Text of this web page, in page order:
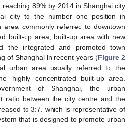
reaching 89% by 2014 in Shanghai city
city to the number one position in
area commonly referred to downtown
built-up area, built-up area with new
the integrated and promoted town
of Shanghai in recent years (Figure 2
urban area usually referred to the
highly concentrated built-up area.
of Shanghai, the urban
ratio between the city centre and the
to 3:7, which is representative of
that is designed to promote urban